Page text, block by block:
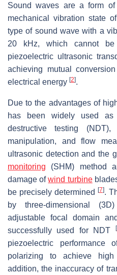
Sound waves are a form
mechanical vibration state
type of sound wave with a
20 kHz, which cannot
piezoelectric ultrasonic
achieving mutual
electrical energy [2].
Due to the advantages of
has been widely used
destructive testing
manipulation, and flow
ultrasonic detection and the
monitoring (SHM) method
damage ofwind turbine
be precisely determined
[7].
by three-dimensional
adjustable focal domain
successfully used for NDT
[
piezoelectric
polarizing to achieve
addition, the inaccuracy of